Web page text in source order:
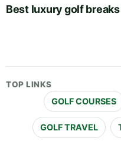
Best luxury golf breaks
TOP LINKS
GOLF COURSES
GOLF TRAVEL